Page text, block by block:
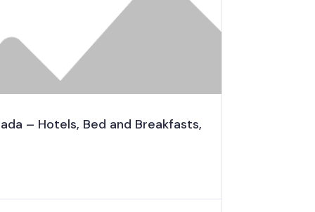
– Hotels, Bed and Breakfasts,